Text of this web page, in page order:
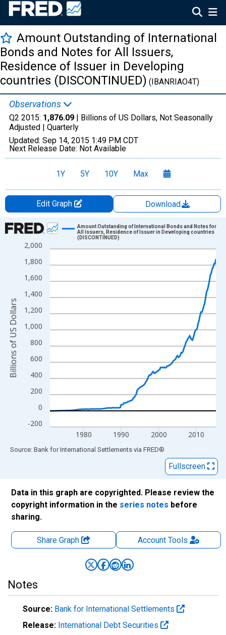
Amount Outstanding of International
Bonds and Notes for All Issuers,
Residence of Issuer in Developing
countries (DISCONTINUED) (IBANRIAO4T)
Observations
Q2 2015: 1,876.09 | Billions of US Dollars, Not Seasonally
Adjusted | Quarterly
Updated: Sep 14, 2015 1:49 PM CDT
Next Release Date: Not Available
1Y 5Y 10Y Max
Edit Graph
Download
Chart
Line chart with 178 data points.
The chart has 1 X axis displaying xAxis. Data ranges from
The chart has 2 Y axes displaying Billions of US Dollars and
-200
0
200
400
600
800
1,000
1,200
1,400
1,600
1,800
2,000
1980 1990 2000 2010
Amount Outstanding of International Bonds and Notes for
All Issuers, Residence of Issuer in Developing countries
(DISCONTINUED)
Billions of US Dollars
End of interactive chart.
Source: Bank for International Settlements via FRED®
Fullscreen
Data in this graph are copyrighted. Please review the
copyright information in the series notes before
sharing.
Share Graph AccountTools
Notes
Source: Bank for International Settlements
Release: International Debt Securities